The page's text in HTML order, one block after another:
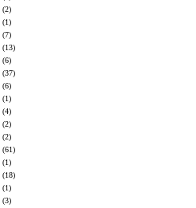
(2)
(1)
(7)
(13)
(6)
(37)
(6)
(1)
(4)
(2)
(2)
(61)
(1)
(18)
(1)
(3)